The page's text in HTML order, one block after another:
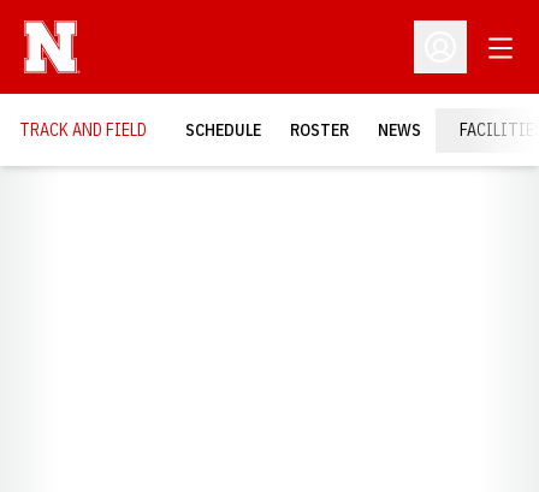
Open
TRACK AND FIELD SCHEDULE ROSTER NEWS